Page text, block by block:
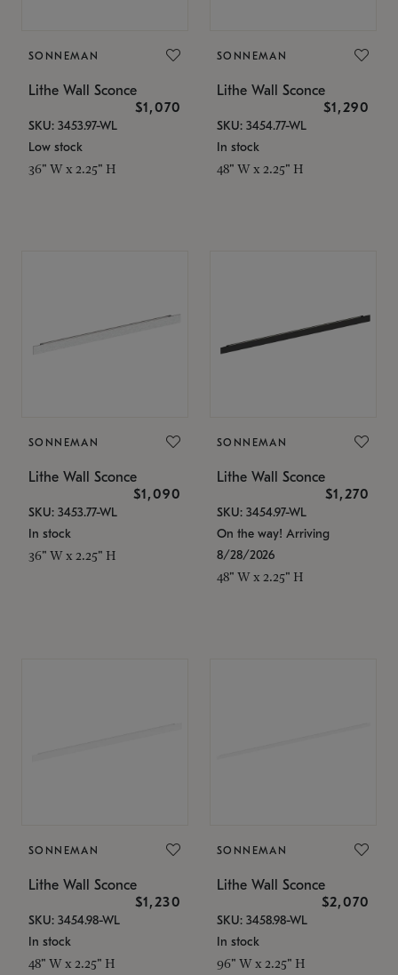
SONNEMAN
Lithe Wall Sconce
$1,070
SKU: 3453.97-WL
Low stock
36" W x 2.25" H
SONNEMAN
Lithe Wall Sconce
$1,290
SKU: 3454.77-WL
In stock
48" W x 2.25" H
SONNEMAN
Lithe Wall Sconce
$1,090
SKU: 3453.77-WL
In stock
36" W x 2.25" H
SONNEMAN
Lithe Wall Sconce
$1,270
SKU: 3454.97-WL
On the way! Arriving
8/28/2026
48" W x 2.25" H
SONNEMAN
Lithe Wall Sconce
$1,230
SKU: 3454.98-WL
In stock
48" W x 2.25" H
SONNEMAN
Lithe Wall Sconce
$2,070
SKU: 3458.98-WL
In stock
96" W x 2.25" H